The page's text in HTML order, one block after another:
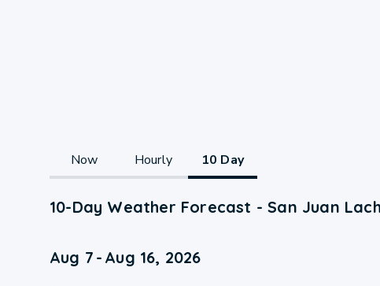
Now Hourly 10 Day
10-Day Weather Forecast - San Juan
Aug 7 - Aug 16, 2026